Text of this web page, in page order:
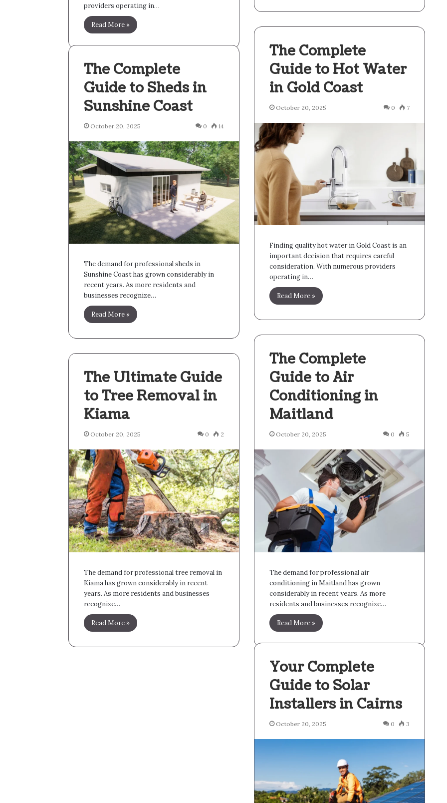
providers operating in…
Read More »
The Complete
Guide to Hot Water
in Gold Coast
October 20, 2025 0 7
Finding quality hot water in Gold Coast is an
important decision that requires careful
consideration. With numerous providers
operating in…
Read More »
The Complete
Guide to Sheds in
Sunshine Coast
October 20, 2025 0 14
The demand for professional sheds in
Sunshine Coast has grown considerably in
recent years. As more residents and
businesses recognize…
Read More »
The Complete
Guide to Air
Conditioning in
Maitland
October 20, 2025 0 5
The demand for professional air
conditioning in Maitland has grown
considerably in recent years. As more
residents and businesses recognize…
Read More »
The Ultimate Guide
to Tree Removal in
Kiama
October 20, 2025 0 2
The demand for professional tree removal in
Kiama has grown considerably in recent
years. As more residents and businesses
recognize…
Read More »
Your Complete
Guide to Solar
Installers in Cairns
October 20, 2025 0 3